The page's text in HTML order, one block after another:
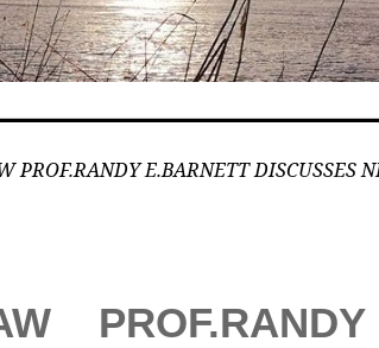
PROF.RANDY E.BARNETT DISCUSSES
PROF.RANDY